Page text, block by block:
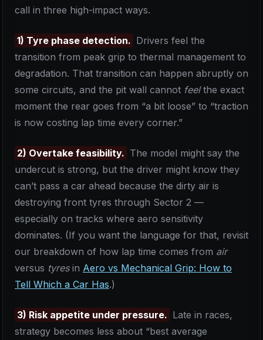
call in three high-impact ways.
1) Tyre phase detection. Drivers feel the
transition from peak grip to thermal management to
degradation. That transition can happen abruptly on
some circuits, and the pit wall cannot feelthe exact
moment the rear goes from “a bit loose” to “traction
is now costing lap time every corner.”
2) Overtake feasibility. The model might say the
undercut is strong, but the driver might know they
can’t pass a car ahead because the dirty air is
destroying front tyres through Sector 2 —
especially on tracks where aero sensitivity
dominates. (If you want the language for that, revisit
our breakdown of how lap time comes from air
versus tyresin Aero vs Mechanical Grip: How to
Tell Which a Car Has.)
3) Risk appetite under pressure. Late in races,
strategy becomes less about “best average